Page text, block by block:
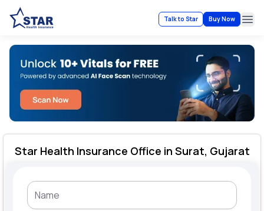
Talk to Star Buy Now
Star Health Insurance Office in Surat, Gujarat